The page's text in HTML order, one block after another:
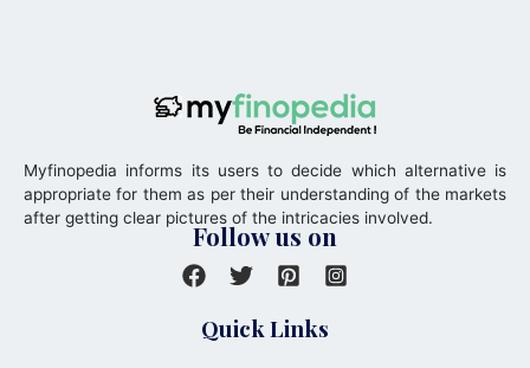
Myfinopedia informs its users to decide which alternative is
appropriate for them as per their understanding of the markets
after getting clear pictures of the intricacies involved.
Follow us on
Quick Links